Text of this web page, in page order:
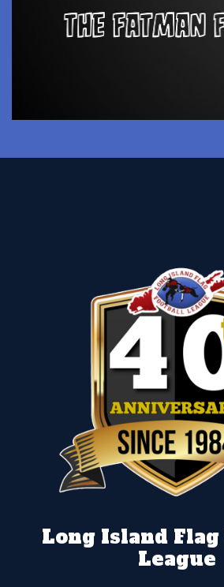
Long Island
League